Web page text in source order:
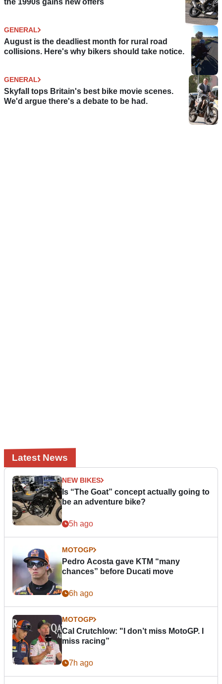
the 1990s gains new offers
GENERAL
August is the deadliest month for rural road
collisions. Here's why bikers should take notice.
GENERAL
Skyfall tops Britain's best bike movie scenes.
We'd argue there's a debate to be had.
Latest News
NEW BIKES
Is “The Goat” concept actually going to
be an adventure bike?
5h ago
MOTOGP
Pedro Acosta gave KTM “many
chances” before Ducati move
6h ago
MOTOGP
Cal Crutchlow: "I don’t miss MotoGP. I
miss racing”
7h ago